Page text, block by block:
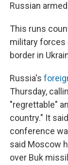
Russian
This runs
military forces
border in
Russia's
Thursday,
"regrettable"
country." It
conference
said Moscow
over Buk